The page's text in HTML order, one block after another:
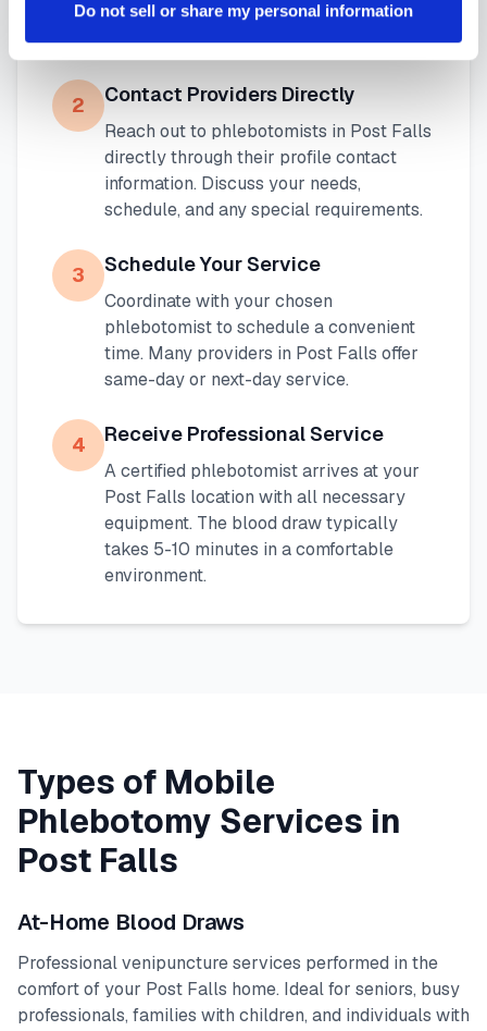
Do not sell or share my personal information
credentials, service areas, and
availability.
2 Contact Providers Directly
Reach out to phlebotomists in Post Falls
directly through their profile contact
information. Discuss your needs,
schedule, and any special requirements.
3 Schedule Your Service
Coordinate with your chosen
phlebotomist to schedule a convenient
time. Many providers in Post Falls offer
same-day or next-day service.
4 Receive Professional Service
A certified phlebotomist arrives at your
Post Falls location with all necessary
equipment. The blood draw typically
takes 5-10 minutes in a comfortable
environment.
Types of Mobile
Phlebotomy Services in
Post Falls
At-Home Blood Draws
Professional venipuncture services performed in the
comfort of your Post Falls home. Ideal for seniors, busy
professionals, families with children, and individuals with